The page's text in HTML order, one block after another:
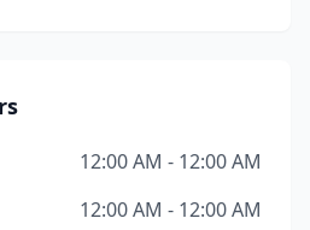
12:00 AM - 12:00 AM
12:00 AM - 12:00 AM